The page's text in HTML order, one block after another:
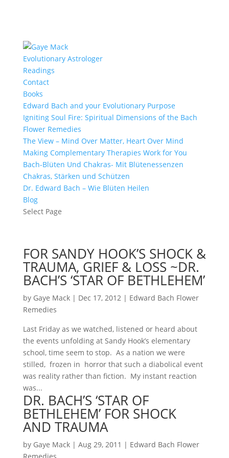
Evolutionary Astrologer
Readings
Contact
Books
Edward Bach and your Evolutionary Purpose
Igniting Soul Fire: Spiritual Dimensions of the Bach
Flower Remedies
The View – Mind Over Matter, Heart Over Mind
Making Complementary Therapies Work for You
Bach-Blüten Und Chakras- Mit Blütenessenzen
Chakras, Stärken und Schützen
Dr. Edward Bach – Wie Blüten Heilen
Blog
Select Page
FOR SANDY HOOK’S SHOCK &
TRAUMA, GRIEF & LOSS ~DR.
BACH’S ‘STAR OF BETHLEHEM’
by Gaye Mack| Dec 17, 2012| Edward Bach Flower
Remedies
Last Friday as we watched, listened or heard about
the events unfolding at Sandy Hook’s elementary
school, time seem to stop. As a nation we were
stilled, frozen in horror that such a diabolical event
was reality rather than fiction. My instant reaction
was...
DR. BACH’S ‘STAR OF
BETHLEHEM’ FOR SHOCK
AND TRAUMA
by Gaye Mack| Aug 29, 2011 | Edward Bach Flower